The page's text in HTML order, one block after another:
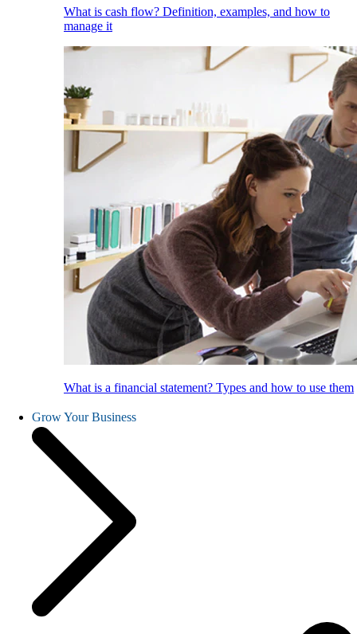
What is cash flow? Definition, examples, and how to
manage it
What is a financial statement? Types and how to use them
Grow Your Business